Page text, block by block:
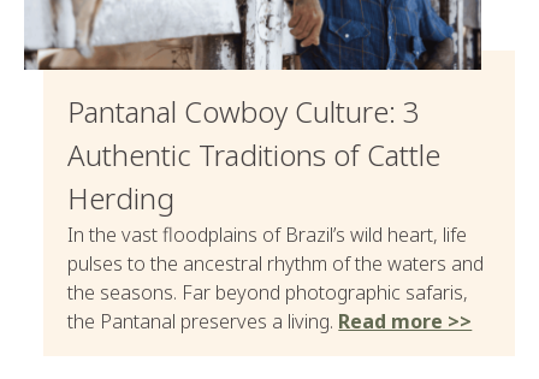
Pantanal Cowboy Culture: 3
Authentic Traditions of Cattle
Herding
In the vast floodplains of Brazil’s wild heart, life
pulses to the ancestral rhythm of the waters and
the seasons. Far beyond photographic safaris,
the Pantanal preserves a living. Read more >>